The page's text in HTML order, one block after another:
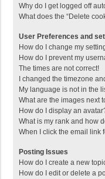
Why do I get logged off
What does the “Delete
User Preferences and
How do I change my
How do I prevent my
The times are not correct!
I changed the timezone
My language is not in the
What are the images next
How do I display an
What is my rank and how
When I click the email link
Posting Issues
How do I create a new
How do I edit or delete a